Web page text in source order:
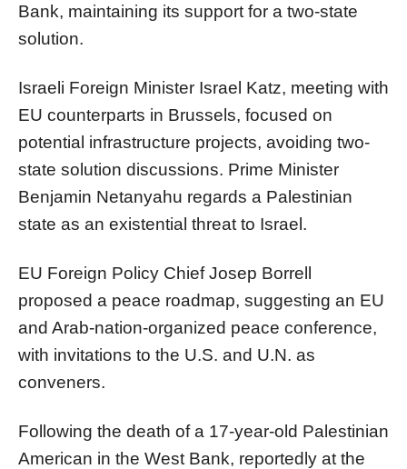
Bank, maintaining its support for a two-state
solution.
Israeli Foreign Minister Israel Katz, meeting with
EU counterparts in Brussels, focused on
potential infrastructure projects, avoiding two-
state solution discussions. Prime Minister
Benjamin Netanyahu regards a Palestinian
state as an existential threat to Israel.
EU Foreign Policy Chief Josep Borrell
proposed a peace roadmap, suggesting an EU
and Arab-nation-organized peace conference,
with invitations to the U.S. and U.N. as
conveners.
Following the death of a 17-year-old Palestinian
American in the West Bank, reportedly at the